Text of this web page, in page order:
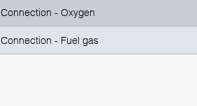
Connection - Oxygen
Connection - Fuel gas